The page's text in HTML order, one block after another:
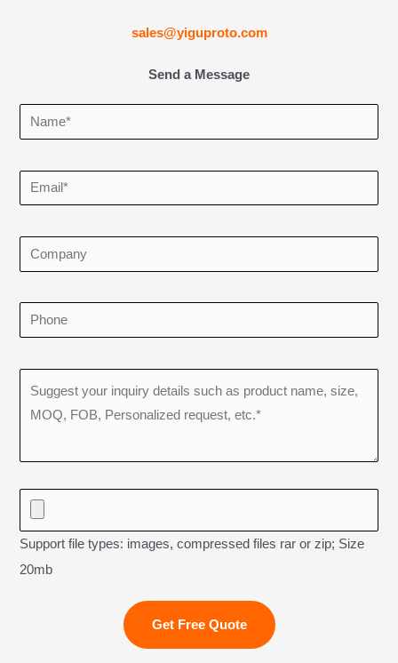
sales@yiguproto.com
Send a Message
Support file types: images, compressed files rar or zip; Size
20mb